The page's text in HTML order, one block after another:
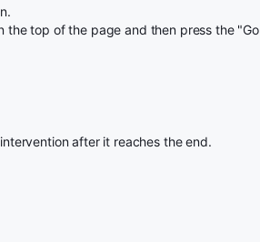
the top of the page and then press the "Go
after it reaches the end.